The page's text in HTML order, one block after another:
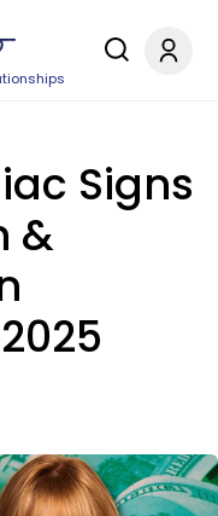
Signs
&